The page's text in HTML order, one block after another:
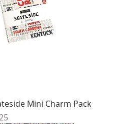
Mini Charm Pack
Price